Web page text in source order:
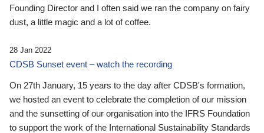
Founding Director and I often said we ran the company on fairy
dust, a little magic and a lot of coffee.
28 Jan 2022
CDSB Sunset event – watch the recording
On 27th January, 15 years to the day after CDSB's formation,
we hosted an event to celebrate the completion of our mission
and the sunsetting of our organisation into the IFRS Foundation
to support the work of the International Sustainability Standards